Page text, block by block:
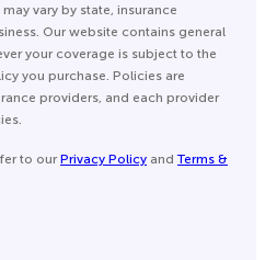
vary by state, insurance
Our website contains general
your coverage is subject to the
you purchase. Policies are
providers, and each provider
to ourPrivacy Policy and Terms &